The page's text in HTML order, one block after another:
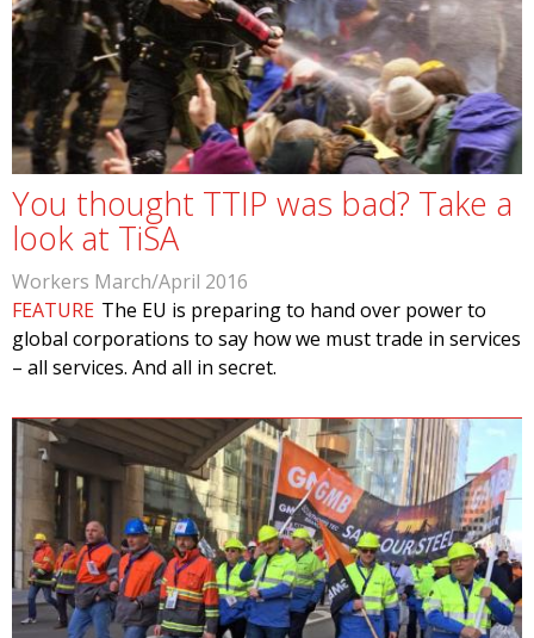
You thought TTIP was bad? Take a
look at TiSA
Workers March/April 2016
FEATURE The EU is preparing to hand over power to
global corporations to say how we must trade in services
– all services. And all in secret.